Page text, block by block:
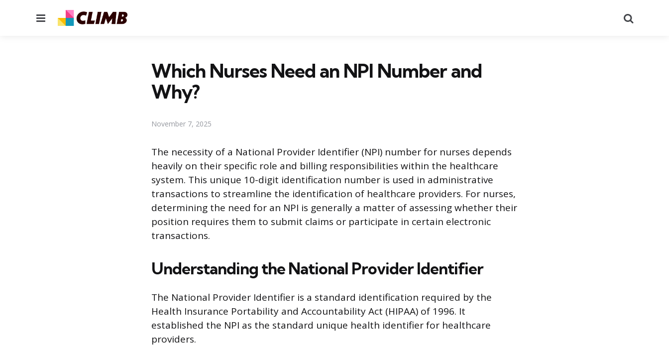
Menu
Which Nurses Need an NPI Number and
Why?
November 7, 2025
The necessity of a National Provider Identifier (NPI) number for nurses depends
heavily on their specific role and billing responsibilities within the healthcare
system. This unique 10-digit identification number is used in administrative
transactions to streamline the identification of healthcare providers. For nurses,
determining the need for an NPI is generally a matter of assessing whether their
position requires them to submit claims or participate in certain electronic
transactions.
Understanding the National Provider Identifier
The National Provider Identifier is a standard identification required by the
Health Insurance Portability and Accountability Act (HIPAA) of 1996. It
established the NPI as the standard unique health identifier for healthcare
providers.